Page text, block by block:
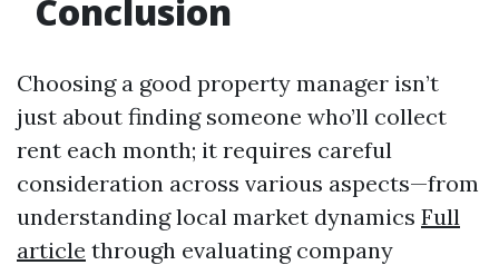
Conclusion
Choosing a good property manager isn’t
just about finding someone who’ll collect
rent each month; it requires careful
consideration across various aspects—from
understanding local market dynamics Full
article through evaluating company